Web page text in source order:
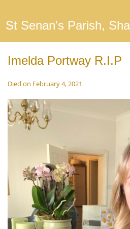
St Senan's Parish,
Imelda Portway R.I.P
Died on February 4, 2021